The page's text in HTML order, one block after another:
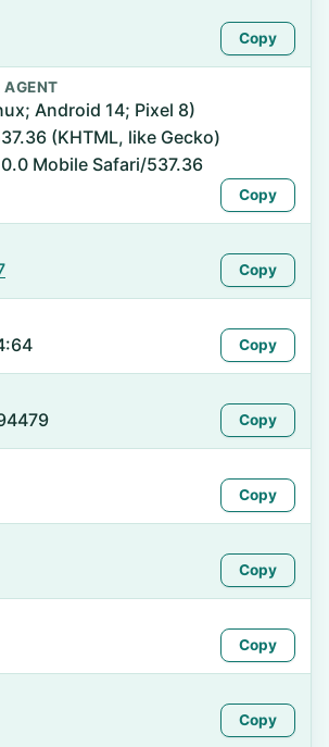
Copy
AGENT
Android 14; Pixel 8)
(KHTML, like Gecko)
Mobile Safari/537.36
Copy
Copy
Copy
Copy
Copy
Copy
Copy
Copy